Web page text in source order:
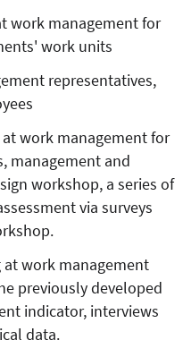
work management for
work units
representatives,
work management for
management and
workshop, a series of
via surveys
work management
previously developed
indicator, interviews
data.